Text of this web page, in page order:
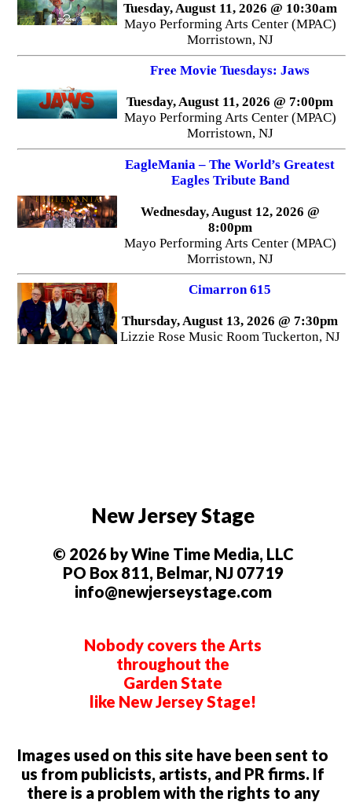
Tuesday, August 11, 2026 @ 10:30am
Mayo Performing Arts Center (MPAC)
Morristown, NJ
Free Movie Tuesdays: Jaws
Tuesday, August 11, 2026 @ 7:00pm
Mayo Performing Arts Center (MPAC)
Morristown, NJ
EagleMania – The World’s Greatest
Eagles Tribute Band
Wednesday, August 12, 2026 @
8:00pm
Mayo Performing Arts Center (MPAC)
Morristown, NJ
Cimarron 615
Thursday, August 13, 2026 @ 7:30pm
Lizzie Rose Music Room Tuckerton, NJ
New Jersey Stage
© 2026 by Wine Time Media, LLC
PO Box 811, Belmar, NJ 07719
info@newjerseystage.com
Nobody covers the Arts
throughout the
Garden State
like New Jersey Stage!
Images used on this site have been sent to
us from publicists, artists, and PR firms. If
there is a problem with the rights to any